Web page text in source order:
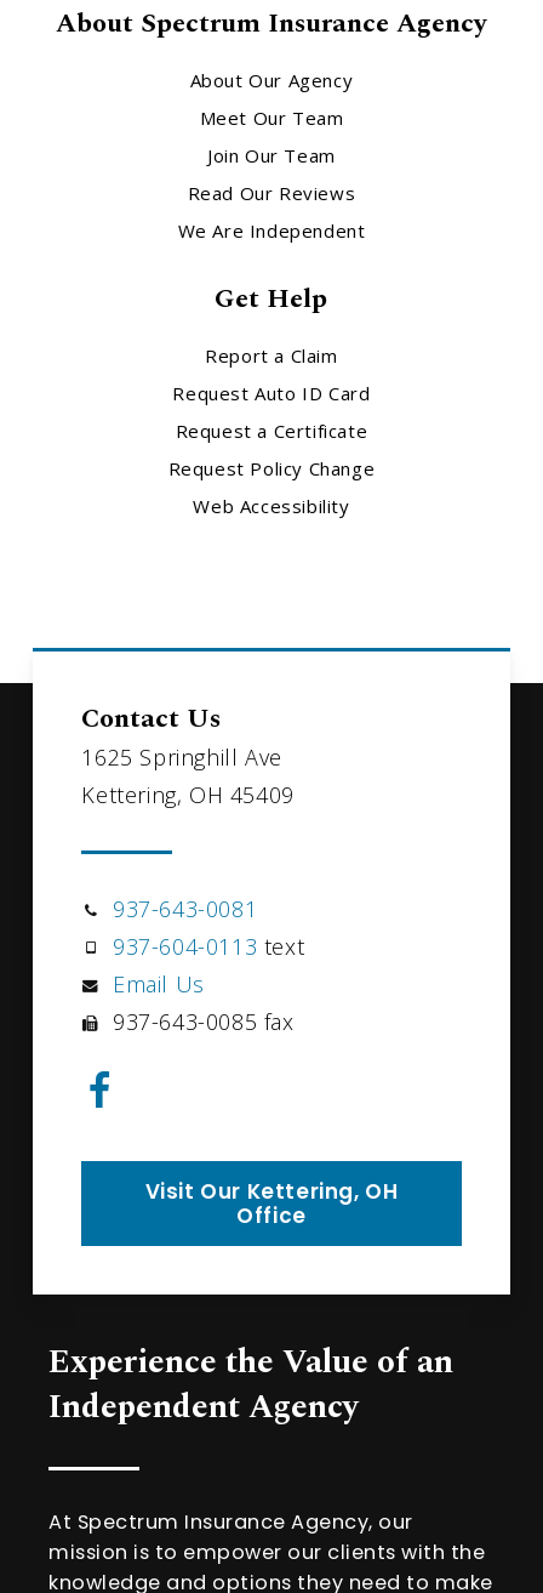
About Spectrum Insurance Agency
About Our Agency
Meet Our Team
Join Our Team
Read Our Reviews
We Are Independent
Get Help
Report a Claim
Request Auto ID Card
Request a Certificate
Request Policy Change
Web Accessibility
Contact Us
1625 Springhill Ave
Kettering, OH 45409
937-643-0081
937-604-0113 text
Email Us
937-643-0085 fax
Visit Our Kettering, OH
Office
Experience the Value of an
Independent Agency
At Spectrum Insurance Agency, our
mission is to empower our clients with the
knowledge and options they need to make